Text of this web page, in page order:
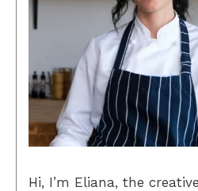
Hi, I’m Eliana, the